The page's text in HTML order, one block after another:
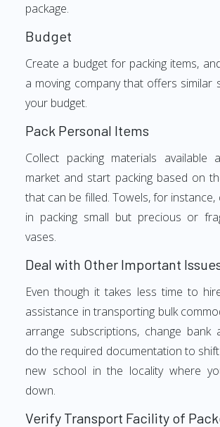
package.
Budget
Create a budget for packing items,
a moving company that offers similar
your budget.
Pack Personal Items
Collect packing materials available
market and start packing based on
that can be filled. Towels, for instance,
in packing small but precious or
vases.
Deal with Other Important
Even though it takes less time to
assistance in transporting bulk
arrange subscriptions, change bank
do the required documentation to
new school in the locality where
down.
Verify Transport Facility of